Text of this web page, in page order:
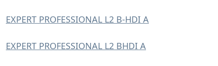
EXPERT PROFESSIONAL L2 B-HDI A
EXPERT PROFESSIONAL L2 BHDI A